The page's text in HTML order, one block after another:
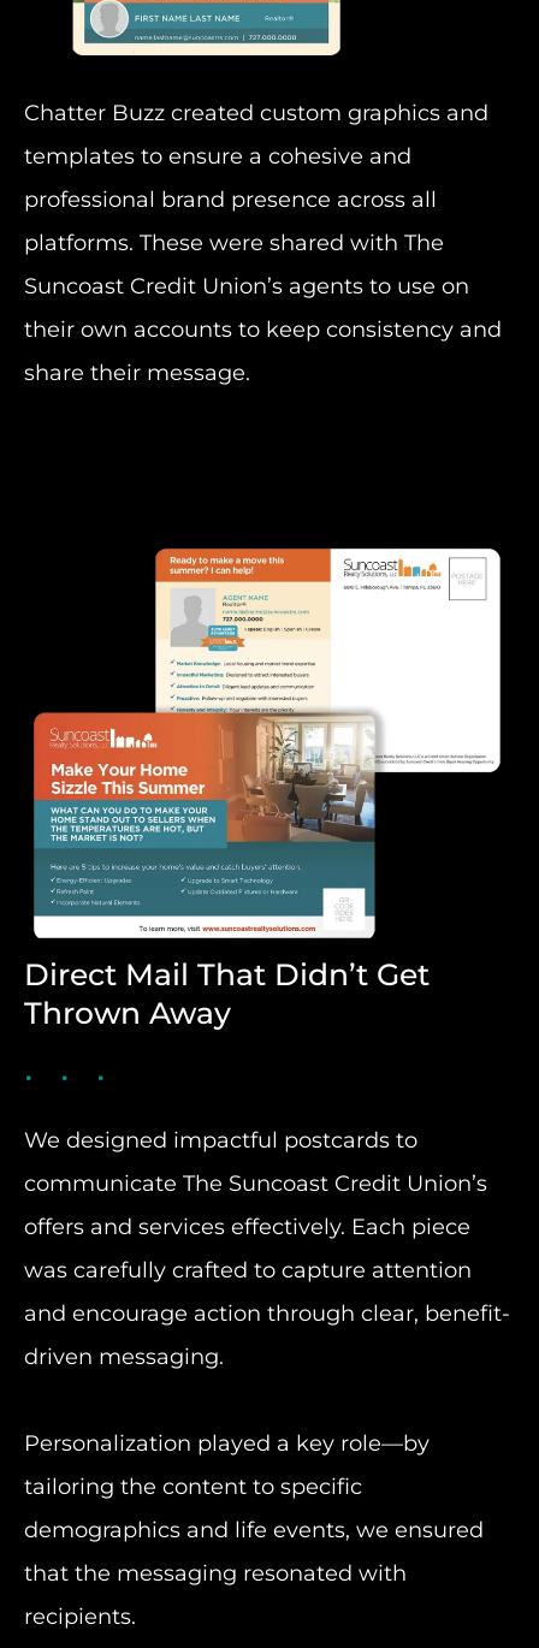
Chatter Buzz created custom graphics and
templates to ensure a cohesive and
professional brand presence across all
platforms. These were shared with The
Suncoast Credit Union’s agents to use on
their own accounts to keep consistency and
share their message.
Direct Mail That Didn’t Get
Thrown Away
We designed impactful postcards to
communicate The Suncoast Credit Union’s
offers and services effectively. Each piece
was carefully crafted to capture attention
and encourage action through clear, benefit-
driven messaging.
Personalization played a key role—by
tailoring the content to specific
demographics and life events, we ensured
that the messaging resonated with
recipients.